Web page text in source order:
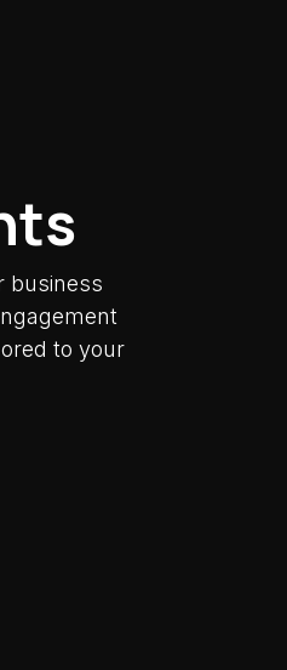
business
to your